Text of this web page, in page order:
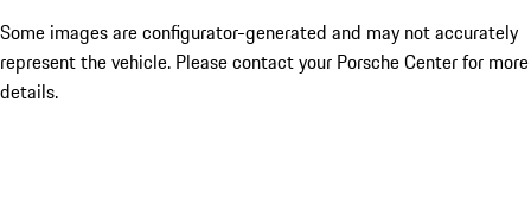
Some images are configurator-generated and may not accurately
represent the vehicle. Please contact your Porsche Center for more
details.